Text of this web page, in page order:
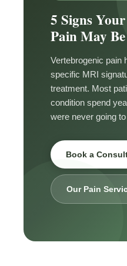
5 Signs
Pain May
Vertebrogenic pain
specific MRI
treatment. Most
condition spend
were never going
Book a
Our Pain